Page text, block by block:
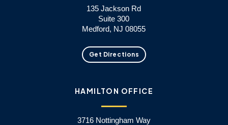
135 Jackson Rd
Suite 300
Medford, NJ 08055
Get Directions
HAMILTON OFFICE
3716 Nottingham Way